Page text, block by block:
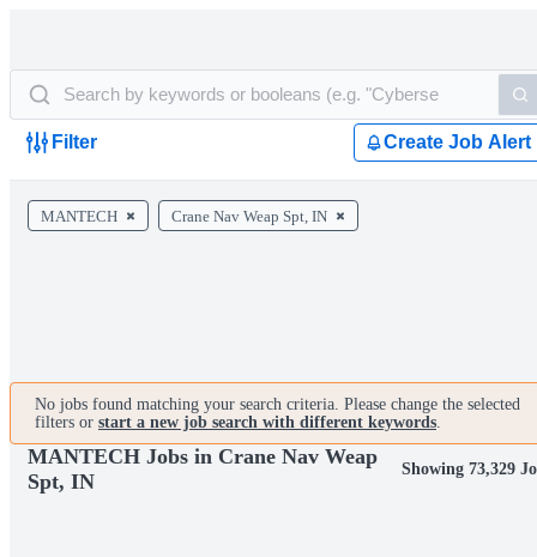
Filter Create Job Alert
MANTECH Crane Nav Weap Spt, IN
No jobs found matching your search criteria. Please change the selected
filters or start a new job search with different keywords.
MANTECH Jobs in Crane Nav Weap
Spt, IN
Showing 73,329